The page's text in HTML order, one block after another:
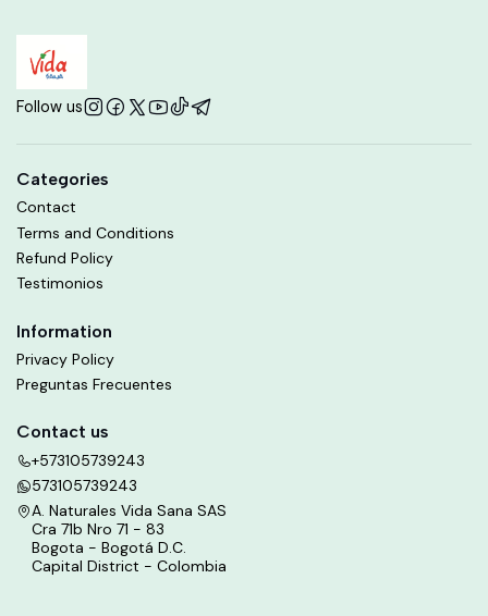
Follow us
Categories
Contact
Terms and Conditions
Refund Policy
Testimonios
Information
Privacy Policy
Preguntas Frecuentes
Contact us
+573105739243
573105739243
A. Naturales Vida Sana SAS
Cra 71b Nro 71 - 83
Bogota - Bogotá D.C.
Capital District - Colombia